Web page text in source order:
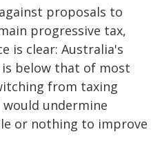
proposals to
progressive tax,
is clear: Australia's
below that of most
from taxing
would undermine
or nothing to improve